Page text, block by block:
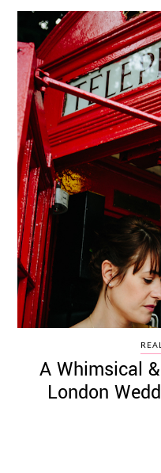
A Whimsical
London